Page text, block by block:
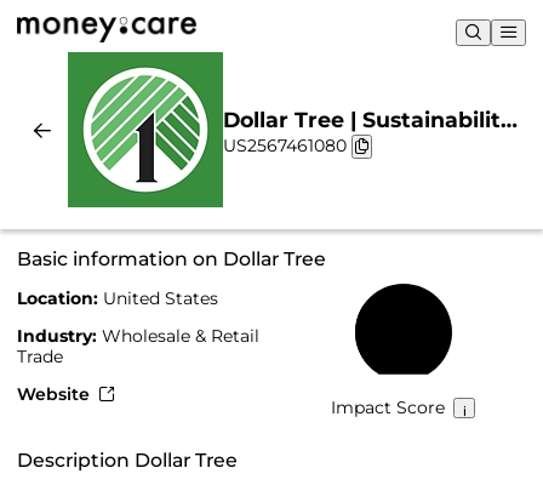
Dollar Tree | Sustainability
& Chart
US2567461080
Basic information on Dollar Tree
Location: United States
Industry: Wholesale & Retail
Trade
Website
Impact Score
Description Dollar Tree